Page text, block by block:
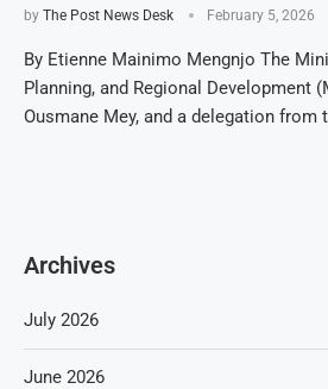
by The Post News Desk February 5, 2026
By Etienne Mainimo Mengnjo The
Planning, and Regional Development
Ousmane Mey, and a delegation from
Archives
July 2026
June 2026